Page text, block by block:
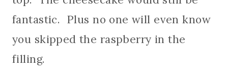
fantastic. Plus no one will even know
you skipped the raspberry in the
filling.